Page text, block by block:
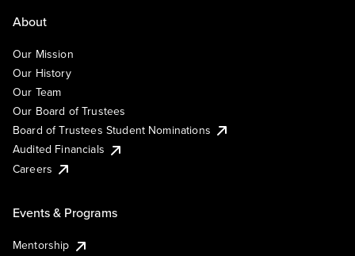
About
Our Mission
Our History
Our Team
Our Board of Trustees
Board of Trustees Student Nominations
Audited Financials
Careers
Events & Programs
Mentorship